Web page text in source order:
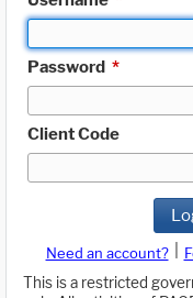
Password *
Client Code
Need an account?
This is a restricted